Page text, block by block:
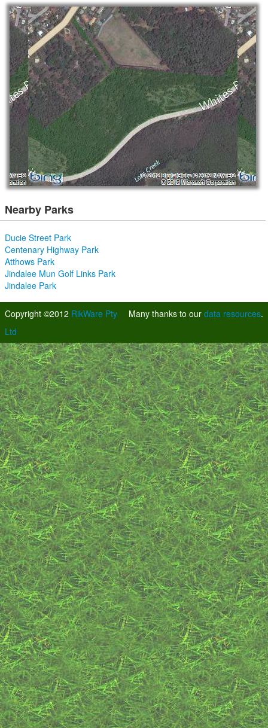
Nearby Parks
Ducie Street Park
Centenary Highway Park
Atthows Park
Jindalee Mun Golf Links Park
Jindalee Park
Many thanks to our data resources.
Copyright ©2012 RikWare Pty
Ltd